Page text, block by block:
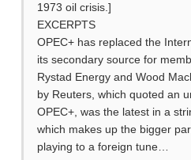
1973 oil crisis.]
EXCERPTS
OPEC+ has replaced the
its secondary source for
Rystad Energy and Wood
by Reuters, which quoted an
OPEC+, was the latest in a
which makes up the bigger
playing to a foreign tune…